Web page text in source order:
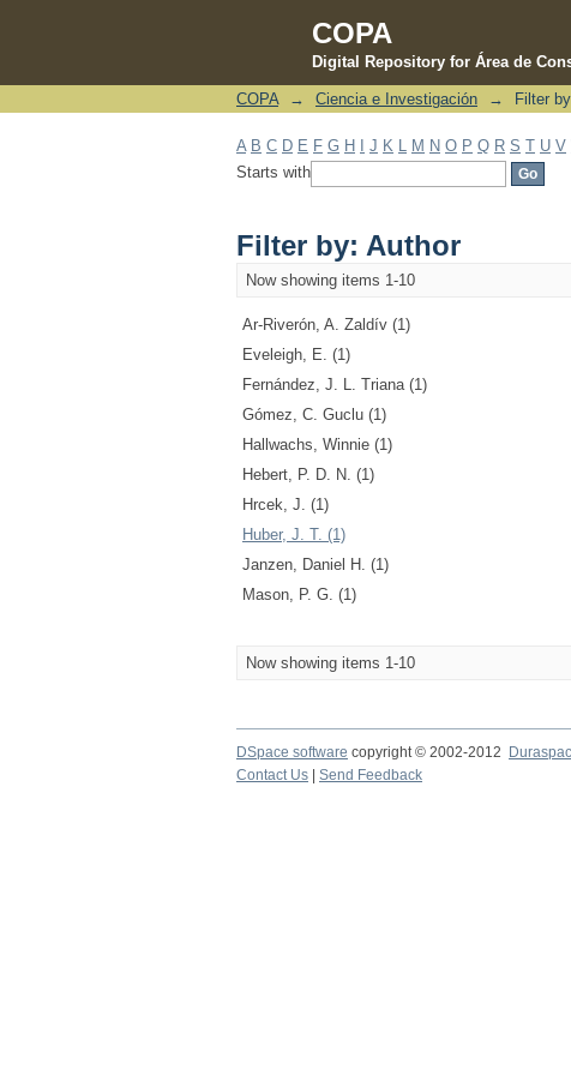
COPA
Digital Repository for Área de
Filter by: Author
COPA → Ciencia e Investigación → Filter
A B C D E F G H J K M N O P Q R S T U V
Starts with
Filter by: Author
Now showing items 1-10
Ar-Riverón, A. Zaldív (1)
Eveleigh, E. (1)
Fernández, J. L. Triana (1)
Gómez, C. Guclu (1)
Hallwachs, Winnie (1)
Hebert, P. D. N. (1)
Hrcek, J. (1)
Huber, J. T. (1)
Janzen, Daniel H. (1)
Mason, P. G. (1)
Now showing items 1-10
DSpace software copyright © 2002-2012
Contact Us | Send Feedback